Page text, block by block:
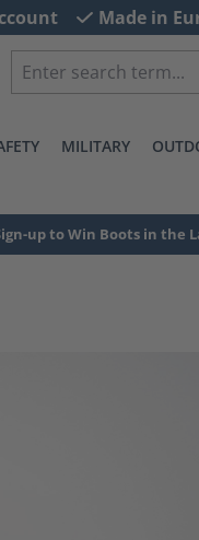
Made in
MILITARY
up to Win Boots in the